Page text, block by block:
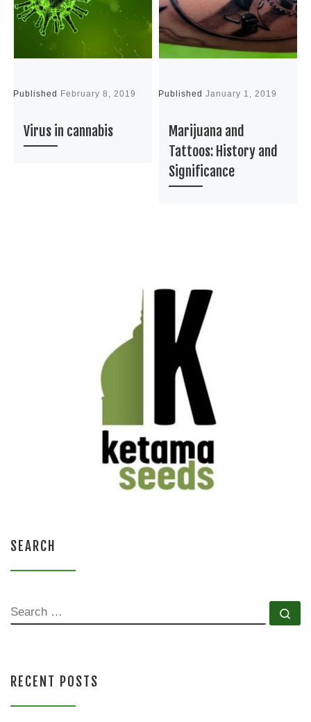
Published February 8, 2019
Virus in cannabis
PublishedJanuary 1, 2019
Marijuana and
Tattoos: History and
Significance
SEARCH
SEARCH
RECENT POSTS